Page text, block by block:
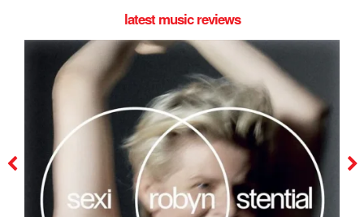
latest music reviews